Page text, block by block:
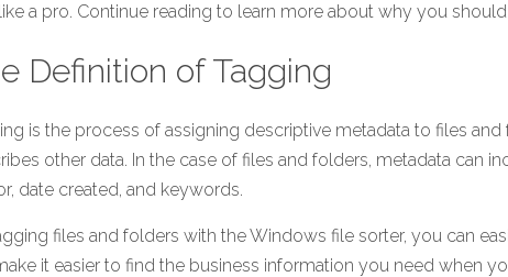
a pro. Continue reading to learn more about why you
Definition of Tagging
is the process of assigning descriptive metadata to files
other data. In the case of files and folders, metadata can
date created, and keywords.
files and folders with the Windows file sorter, you can
it easier to find the business information you need when